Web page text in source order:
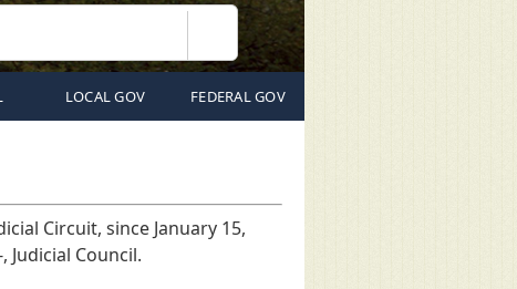
Search
LOCAL GOV FEDERAL GOV
Circuit, since January 15,
Judicial Council.